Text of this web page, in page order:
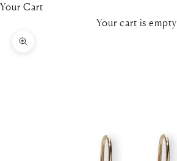
Your Cart
Your cart is empty
Zoom picture